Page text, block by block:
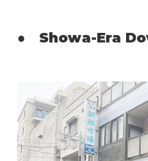
● Showa-Era